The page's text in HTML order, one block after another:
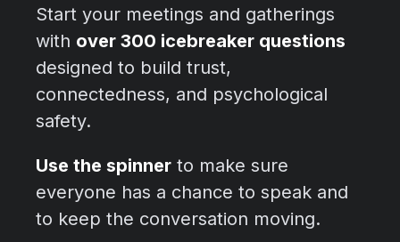
Start your meetings and gatherings
with over 300 icebreaker questions
designed to build trust,
connectedness, and psychological
safety.
Use the spinner to make sure
everyone has a chance to speak and
to keep the conversation moving.